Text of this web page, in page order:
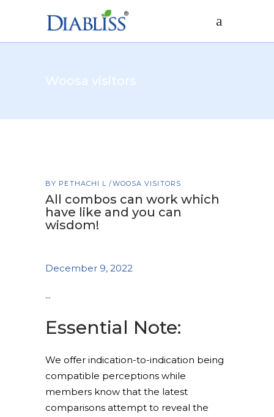
Woosa visitors
BY PETHACHI L WOOSA VISITORS
All combos can work which
have like and you can
wisdom!
December 9, 2022
Essential Note:
We offer indication-to-indication being
compatible perceptions while
members know that the latest
comparisons attempt to reveal the